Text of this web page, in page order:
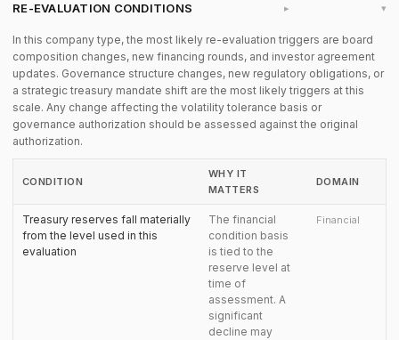
RE-EVALUATION CONDITIONS ▸
In this company type, the most likely re-evaluation triggers are board
composition changes, new financing rounds, and investor agreement
updates. Governance structure changes, new regulatory obligations, or
a strategic treasury mandate shift are the most likely triggers at this
scale. Any change affecting the volatility tolerance basis or
governance authorization should be assessed against the original
authorization.
CONDITION
WHY IT
MATTERS
DOMAIN
Treasury reserves fall materially
from the level used in this
evaluation
The financial
condition basis
is tied to the
reserve level at
time of
assessment. A
significant
decline may
Financial